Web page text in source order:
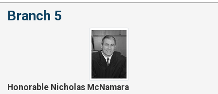
Branch 5
Honorable Nicholas McNamara